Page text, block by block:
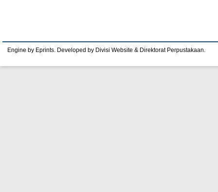
Engine by Eprints. Developed by Divisi Website & Direktorat Perpustakaan.